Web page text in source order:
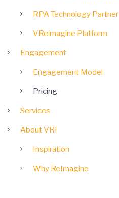
RPA Technology Partner
VReimagine Platform
Engagement
Engagement Model
Pricing
Services
About VRI
Inspiration
Why ReImagine